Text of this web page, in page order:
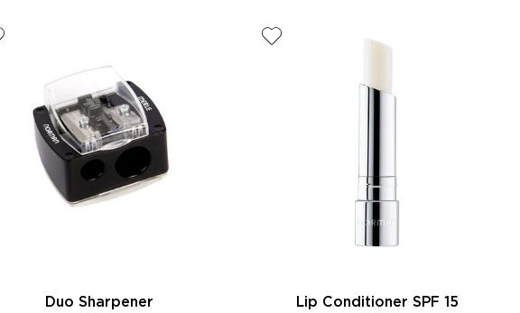
Duo Sharpener Lip Conditioner SPF 15